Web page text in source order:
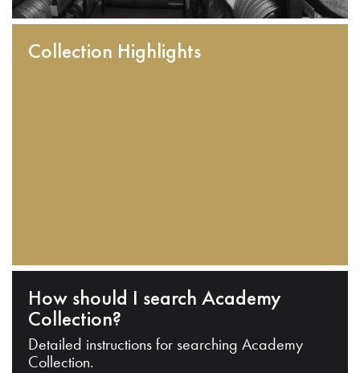
Collection Highlights
How should I search Academy
Collection?
Detailed instructions for searching Academy
Collection.